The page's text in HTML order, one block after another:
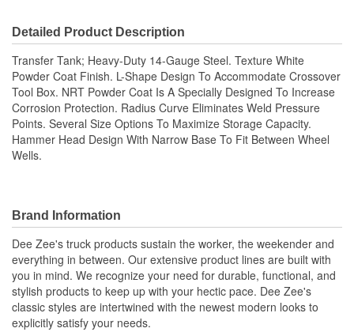
Detailed Product Description
Transfer Tank; Heavy-Duty 14-Gauge Steel. Texture White
Powder Coat Finish. L-Shape Design To Accommodate Crossover
Tool Box. NRT Powder Coat Is A Specially Designed To Increase
Corrosion Protection. Radius Curve Eliminates Weld Pressure
Points. Several Size Options To Maximize Storage Capacity.
Hammer Head Design With Narrow Base To Fit Between Wheel
Wells.
Brand Information
Dee Zee's truck products sustain the worker, the weekender and
everything in between. Our extensive product lines are built with
you in mind. We recognize your need for durable, functional, and
stylish products to keep up with your hectic pace. Dee Zee's
classic styles are intertwined with the newest modern looks to
explicitly satisfy your needs.